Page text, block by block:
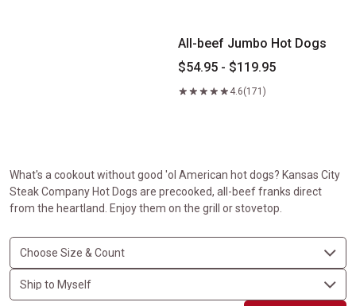
All-beef Jumbo Hot Dogs
$54.95 - $119.95
4.6(171)
What's a cookout without good 'ol American hot dogs? Kansas City
Steak Company Hot Dogs are precooked, all-beef franks direct
from the heartland. Enjoy them on the grill or stovetop.